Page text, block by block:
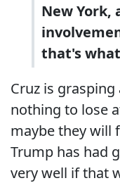
New York,
that's
Cruz is
nothing to lose
maybe they will
Trump has had
very well if that